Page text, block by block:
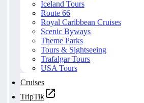
Iceland Tours
Route 66
Royal Caribbean Cruises
Scenic Byways
Theme Parks
Tours & Sightseeing
Trafalgar Tours
USA Tours
Cruises
TripTik